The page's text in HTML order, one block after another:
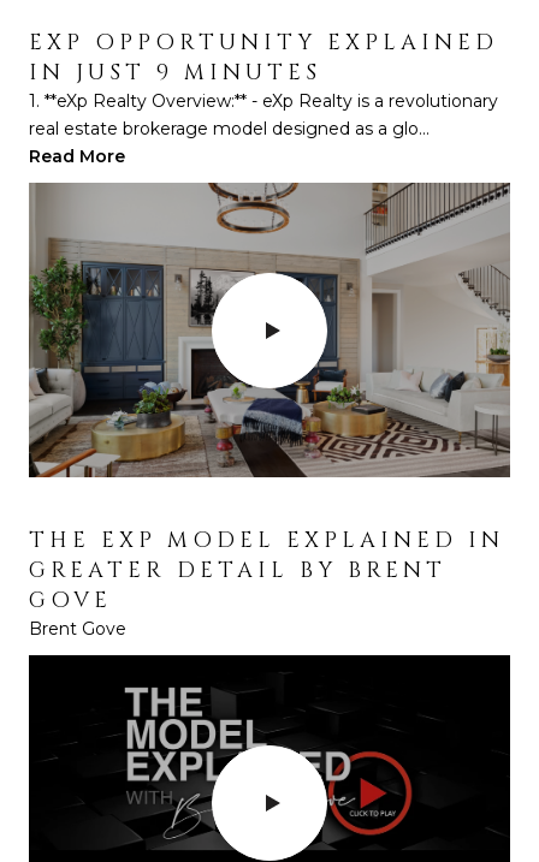
EXP OPPORTUNITY EXPLAINED
IN JUST 9 MINUTES
1. **eXp Realty Overview:** - eXp Realty is a revolutionary
real estate brokerage model designed as a glo...
Read More
THE EXP MODEL EXPLAINED IN
GREATER DETAIL BY BRENT
GOVE
Brent Gove
EXP OPPORTUNITY EXPLAINED
BY LARS HEDEBORG
1. **Initial Skepticism and Personal Real Estate Journey:**
- Lars Hedenborg shares his initial skepticis...
Read More